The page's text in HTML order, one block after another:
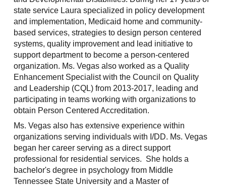
state service Laura specialized in policy development
and implementation, Medicaid home and community-
based services, strategies to design person centered
systems, quality improvement and lead initiative to
support department to become a person-centered
organization. Ms. Vegas also worked as a Quality
Enhancement Specialist with the Council on Quality
and Leadership (CQL) from 2013-2017, leading and
participating in teams working with organizations to
obtain Person Centered Accreditation.
Ms. Vegas also has extensive experience within
organizations serving individuals with I/DD. Ms. Vegas
began her career serving as a direct support
professional for residential services. She holds a
bachelor's degree in psychology from Middle
Tennessee State University and a Master of